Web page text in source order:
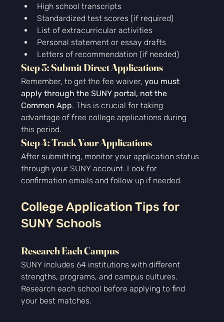
High school transcripts
Standardized test scores (if required)
List of extracurricular activities
Personal statement or essay drafts
Letters of recommendation (if needed)
Step 3: Submit Direct Applications
Remember, to get the fee waiver, you must
apply through the SUNY portal, not the
Common App. This is crucial for taking
advantage of free college applications during
this period.
Step 4: Track Your Applications
After submitting, monitor your application status
through your SUNY account. Look for
confirmation emails and follow up if needed.
College Application Tips for
SUNY Schools
Research Each Campus
SUNY includes 64 institutions with different
strengths, programs, and campus cultures.
Research each school before applying to find
your best matches.